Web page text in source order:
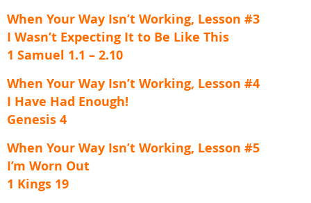
When Your Way Isn’t Working, Lesson #3
I Wasn’t Expecting It to Be Like This
1 Samuel 1.1 – 2.10
When Your Way Isn’t Working, Lesson #4
I Have Had Enough!
Genesis 4
When Your Way Isn’t Working, Lesson #5
I’m Worn Out
1 Kings 19